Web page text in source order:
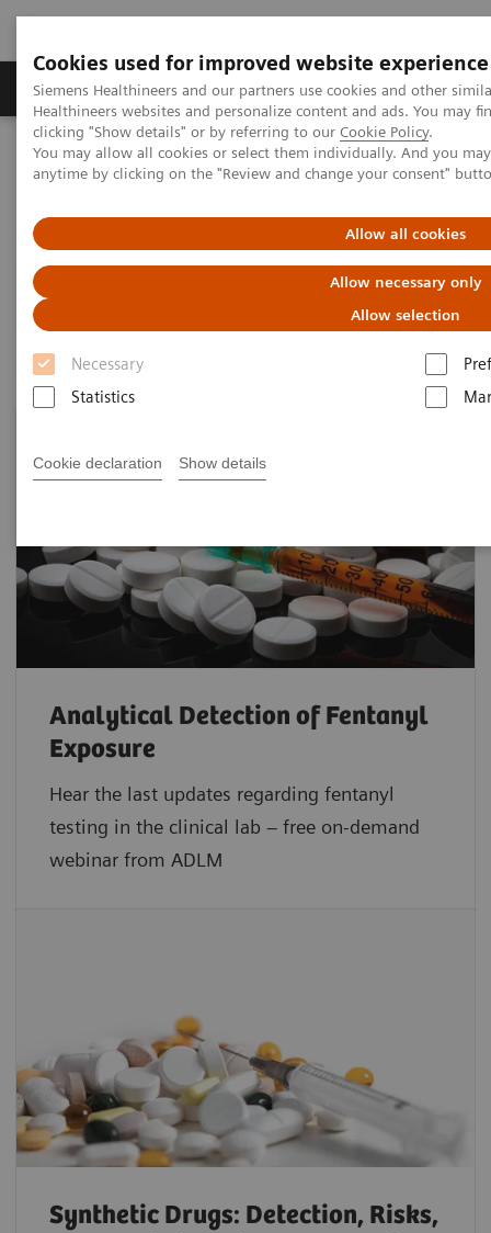
Cookies used for improved website experience
Siemens Healthineers and our partners use cookies and other
Healthineers websites and personalize content and ads. You may
clicking "Show details" or by referring to our Cookie Policy.
You may allow all cookies or select them individually. And you
anytime by clicking on the "Review and change your consent"
Allow all cookies
Allow necessary only
Allow selection
Necessary
Statistics
Cookie declaration Show details
Products & Services Support & Documentation
Home
Laboratory Diagnostics
Assays by Diseases and Conditions
Drugs of Abuse Assays
Drug Testing Webinars​
Analytical Detection of Fentanyl
Exposure
Hear the last updates regarding fentanyl
testing in the clinical lab – free on-demand
webinar from ADLM
Synthetic Drugs: Detection, Risks,